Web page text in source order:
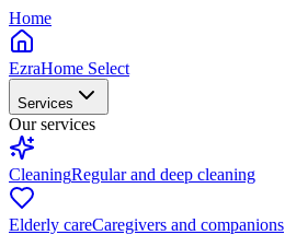
Home
EzraHome Select
Services
Our services
CleaningRegular and deep cleaning
Elderly careCaregivers and companions